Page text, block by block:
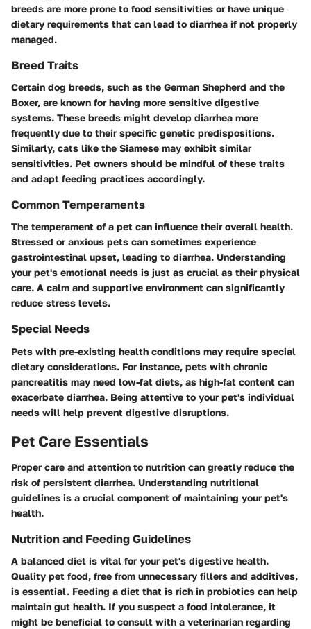
breeds are more prone to food sensitivities or have unique
dietary requirements that can lead to diarrhea if not properly
managed.
Breed Traits
Certain dog breeds, such as the German Shepherd and the
Boxer, are known for having more sensitive digestive
systems. These breeds might develop diarrhea more
frequently due to their specific genetic predispositions.
Similarly, cats like the Siamese may exhibit similar
sensitivities. Pet owners should be mindful of these traits
and adapt feeding practices accordingly.
Common Temperaments
The temperament of a pet can influence their overall health.
Stressed or anxious pets can sometimes experience
gastrointestinal upset, leading to diarrhea. Understanding
your pet's emotional needs is just as crucial as their physical
care. A calm and supportive environment can significantly
reduce stress levels.
Special Needs
Pets with pre-existing health conditions may require special
dietary considerations. For instance, pets with chronic
pancreatitis may need low-fat diets, as high-fat content can
exacerbate diarrhea. Being attentive to your pet's individual
needs will help prevent digestive disruptions.
Pet Care Essentials
Proper care and attention to nutrition can greatly reduce the
risk of persistent diarrhea. Understanding nutritional
guidelines is a crucial component of maintaining your pet's
health.
Nutrition and Feeding Guidelines
A balanced diet is vital for your pet's digestive health.
Quality pet food, free from unnecessary fillers and additives,
is essential. Feeding a diet that is rich in probiotics can help
maintain gut health. If you suspect a food intolerance, it
might be beneficial to consult with a veterinarian regarding